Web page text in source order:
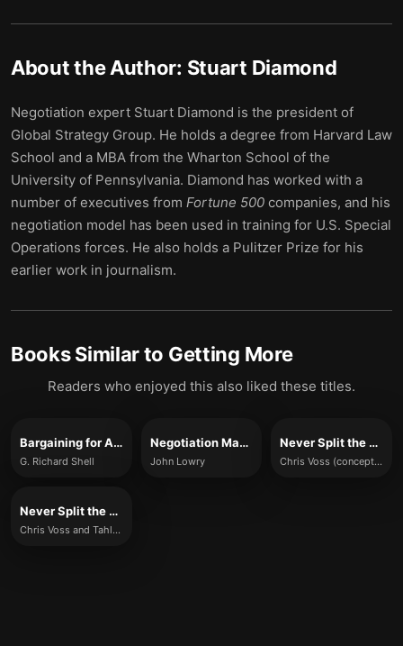
About the Author: Stuart Diamond
Negotiation expert Stuart Diamond is the president of
Global Strategy Group. He holds a degree from Harvard Law
School and a MBA from the Wharton School of the
University of Pennsylvania. Diamond has worked with a
number of executives from Fortune 500 companies, and his
negotiation model has been used in training for U.S. Special
Operations forces. He also holds a Pulitzer Prize for his
earlier work in journalism.
Books Similar to Getting More
Readers who enjoyed this also liked these titles.
Bargaining for Advantage
G. Richard Shell
Negotiation Made Simple
John Lowry
Never Split the Difference
Chris Voss (concepts referenced)
Never Split the Difference
Chris Voss and Tahl Raz